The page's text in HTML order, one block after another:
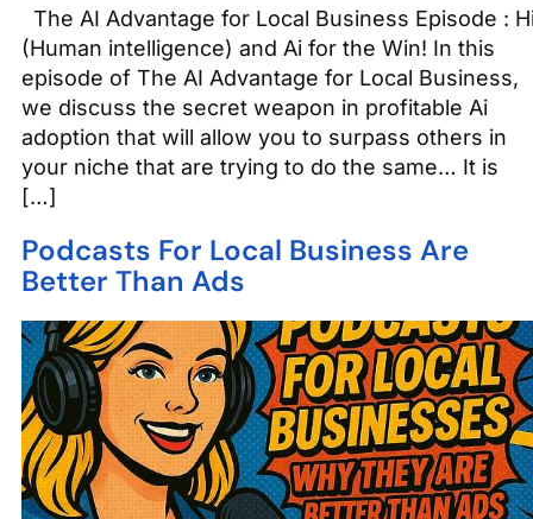
The AI Advantage for Local Business Episode :
(Human intelligence) and Ai for the Win! In this
episode of The AI Advantage for Local Business,
we discuss the secret weapon in profitable Ai
adoption that will allow you to surpass others in
your niche that are trying to do the same… It is
[…]
Podcasts For Local Business Are
Better Than Ads